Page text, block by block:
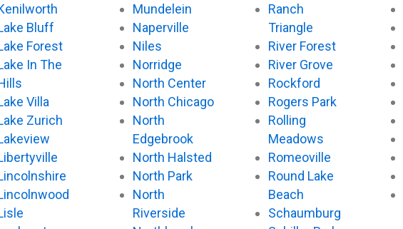
Bluff
Forest
In The
Villa
Zurich
Mundelein
Naperville
Niles
Norridge
North Center
North Chicago
North
Edgebrook
North Halsted
North Park
North
Riverside
Ranch
Triangle
River Forest
River Grove
Rockford
Rogers Park
Rolling
Meadows
Romeoville
Round Lake
Beach
Schaumburg